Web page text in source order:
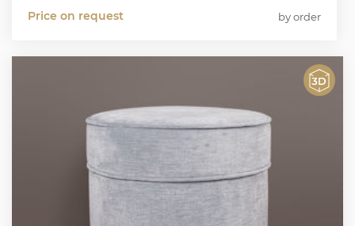
Price on request by order